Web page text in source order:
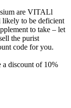
are VITALl
likely to be deficient
to take – let
the purist
code for you.
a discount of 10%